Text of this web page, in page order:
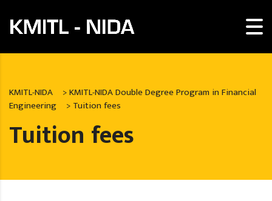
KMITL-NIDA >KMITL-NIDA Double Degree Program in Financial
Engineering
> Tuition fees
Tuition fees